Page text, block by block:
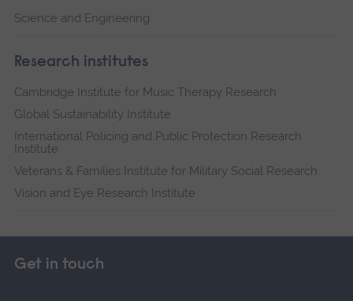
Science and Engineering
Research institutes
Cambridge Institute for Music Therapy Research
Global Sustainability Institute
International Policing and Public Protection Research
Institute
Veterans & Families Institute for Military Social Research
Vision and Eye Research Institute
Get in touch